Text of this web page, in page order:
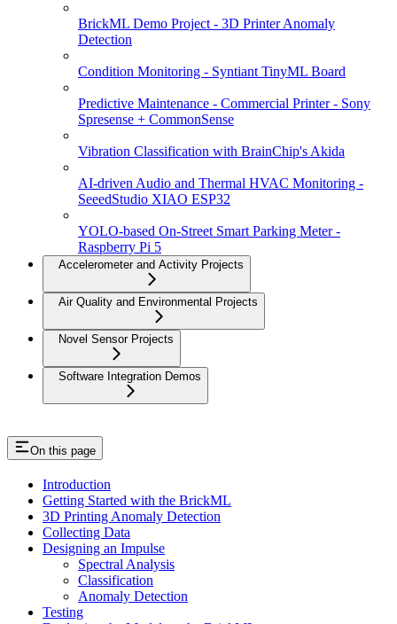
BrickML Demo Project - 3D Printer Anomaly
Detection
Condition Monitoring - Syntiant TinyML Board
Predictive Maintenance - Commercial Printer - Sony
Spresense + CommonSense
Vibration Classification with BrainChip's Akida
AI-driven Audio and Thermal HVAC Monitoring -
SeeedStudio XIAO ESP32
YOLO-based On-Street Smart Parking Meter -
Raspberry Pi 5
Accelerometer and Activity Projects
Air Quality and Environmental Projects
Novel Sensor Projects
Software Integration Demos
On this page
Introduction
Getting Started with the BrickML
3D Printing Anomaly Detection
Collecting Data
Designing an Impulse
Spectral Analysis
Classification
Anomaly Detection
Testing